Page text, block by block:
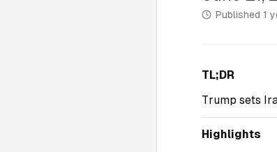
Published 1
TL;DR
Trump sets
Highlights